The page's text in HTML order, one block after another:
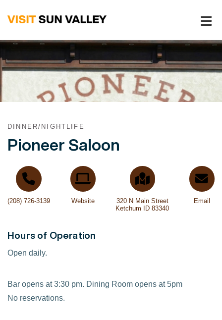
Sun
Valley
Idaho
DINNER/NIGHTLIFE
Pioneer Saloon
(208) 726-3139 Website
320 N Main Street
Ketchum ID 83340
Email
Hours of Operation
Open daily.
Bar opens at 3:30 pm. Dining Room opens at 5pm
No reservations.